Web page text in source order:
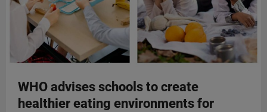
WHO advises schools to create
healthier eating environments for